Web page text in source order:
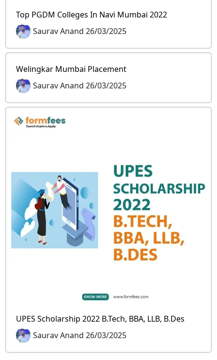
Top PGDM Colleges In Navi Mumbai 2022
Saurav Anand 26/03/2025
Welingkar Mumbai Placement
Saurav Anand 26/03/2025
UPES Scholarship 2022 B.Tech, BBA, LLB, B.Des
Saurav Anand 26/03/2025